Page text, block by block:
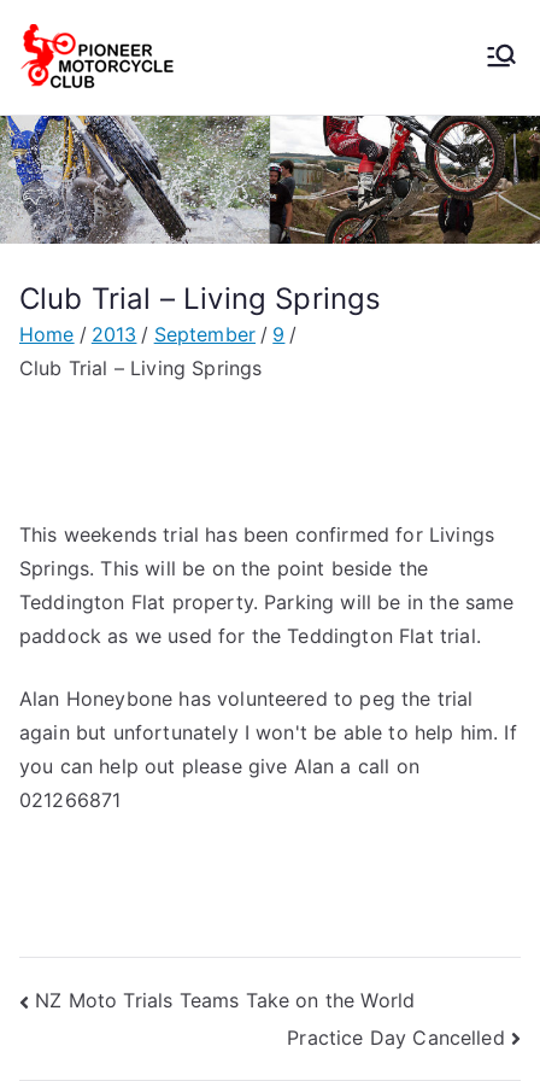
Motorcycle
Club
Club Trial – Living Springs
Home 2013 September
9
Club Trial – Living Springs
This weekends trial has been confirmed for Livings
Springs. This will be on the point beside the
Teddington Flat property. Parking will be in the same
paddock as we used for the Teddington Flat trial.
Alan Honeybone has volunteered to peg the trial
again but unfortunately I won't be able to help him. If
you can help out please give Alan a call on
021266871
NZ Moto Trials Teams Take on the World
Practice Day Cancelled